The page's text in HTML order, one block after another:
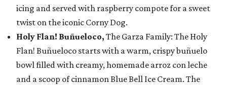
icing and served with raspberry compote for a sweet
twist on the iconic Corny Dog.
Holy Flan! Buñueloco, The Garza Family: The Holy
Flan! Buñueloco starts with a warm, crispy buñuelo
bowl filled with creamy, homemade arroz con leche
and a scoop of cinnamon Blue Bell Ice Cream. The